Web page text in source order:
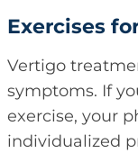
Exercises
Vertigo
symptoms. If
exercise, your
individualized